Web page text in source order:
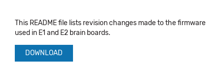
This README file lists revision changes made to the firmware
used in E1 and E2 brain boards.
DOWNLOAD